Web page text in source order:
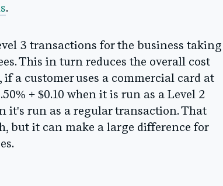
.
3 transactions for the business taking
This in turn reduces the overall cost
a customer uses a commercial card at
+ $0.10 when it is run as a Level 2
it's run as a regular transaction. That
but it can make a large difference for